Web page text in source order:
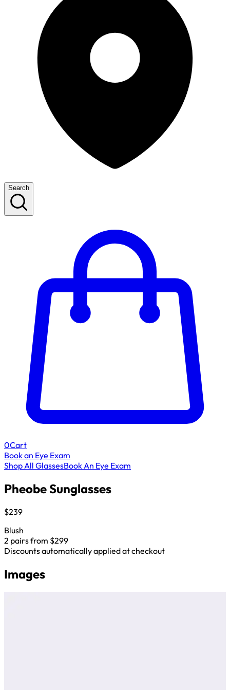
Search
0Cart
Book an Eye Exam
Shop All GlassesBook An Eye Exam
Pheobe Sunglasses
$239
Blush
2 pairs from $299
Discounts automatically applied at checkout
Images